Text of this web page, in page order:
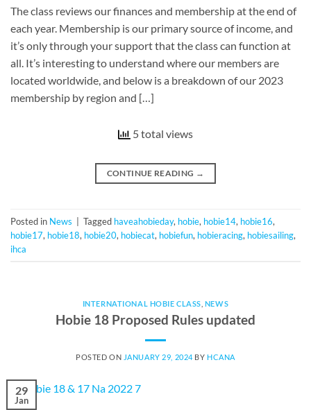
The class reviews our finances and membership at the end of
each year. Membership is our primary source of income, and
it’s only through your support that the class can function at
all. It’s interesting to understand where our members are
located worldwide, and below is a breakdown of our 2023
membership by region and […]
5 total views
CONTINUE READING →
Posted in News Tagged haveahobieday, hobie, hobie14, hobie16,
hobie17, hobie18, hobie20, hobiecat, hobiefun, hobieracing, hobiesailing,
ihca
INTERNATIONAL HOBIE CLASS NEWS
Hobie 18 Proposed Rules updated
POSTED ON JANUARY 29, 2024 BY HCANA
29
Jan